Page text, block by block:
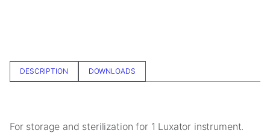
DESCRIPTION DOWNLOADS
For storage and sterilization for 1 Luxator instrument.
functionality
how the